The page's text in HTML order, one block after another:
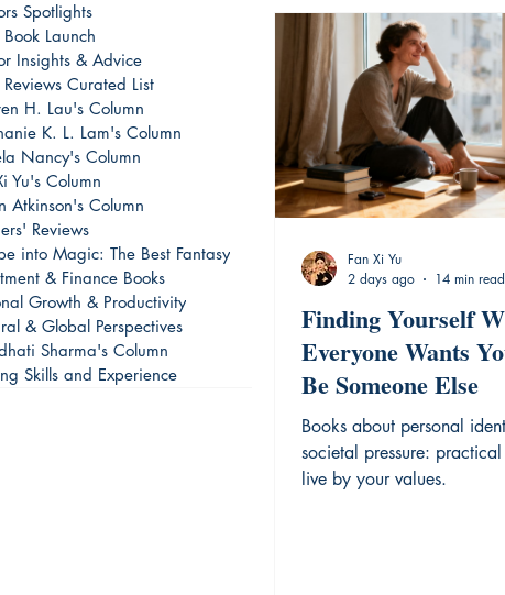
Spotlights
Launch
Insights & Advice
Reviews Curated List
H. Lau's Column
K. L. Lam's Column
Nancy's Column
Yu's Column
Atkinson's Column
Reviews
into Magic: The Best Fantasy
& Finance Books
Growth & Productivity
& Global Perspectives
Sharma's Column
Skills and Experience
Finding Yourself
Everyone Wants
Be Someone Else
Books about personal
societal pressure: practical
live by your values.
Fan Xi Yu
2 days ago
14 min read